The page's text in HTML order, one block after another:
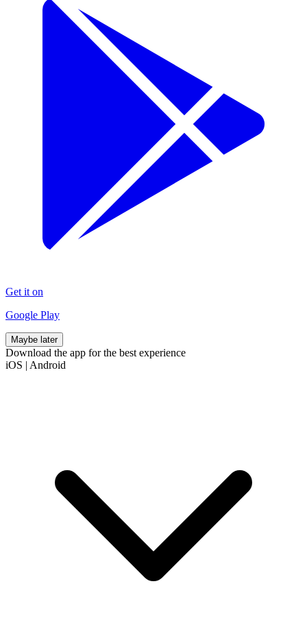
Get it on
Google Play
Maybe later
Download the app for the best experience
iOS | Android